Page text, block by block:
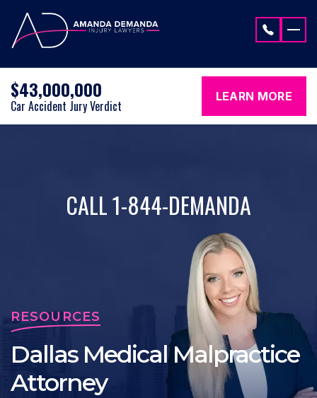
$43,000,000
Car Accident Jury Verdict
LEARN MORE
CALL 1-844-DEMANDA
RESOURCES
Dallas Medical Malpractice
Attorney